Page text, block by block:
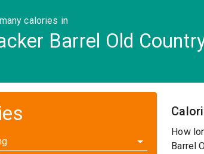
calories in
Barrel Old
How
Barrel